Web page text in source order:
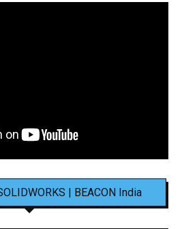
| BEACON India